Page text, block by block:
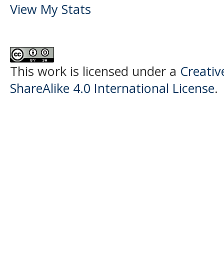
View My Stats
This work is licensed under a
ShareAlike 4.0 International License.